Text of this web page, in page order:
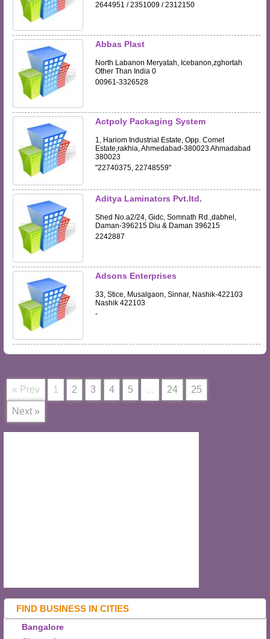
2644951 / 2351009 / 2312150
Abbas Plast
North Labanon Meryatah, Icebanon,zghortah
Other Than India 0
00961-3326528
Actpoly Packaging System
1, Hariom Industrial Estate, Opp. Comet
Estate,rakhia, Ahmedabad-380023 Ahmadabad
380023
"22740375, 22748559"
Aditya Laminators Pvt.ltd.
Shed No.a2/24, Gidc, Somnath Rd.,dabhel,
Daman-396215 Diu & Daman 396215
2242887
Adsons Enterprises
33, Stice, Musalgaon, Sinnar, Nashik-422103
Nashik 422103
-
« Prev 1 2 3 4 5 ... 24 25
Next »
FIND BUSINESS IN CITIES
Bangalore